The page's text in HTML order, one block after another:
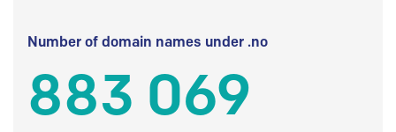
Number of domain names under .no
883 069